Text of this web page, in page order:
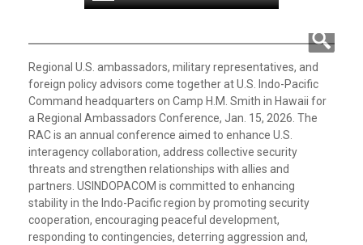
Regional U.S. ambassadors, military representatives, and
foreign policy advisors come together at U.S. Indo-Pacific
Command headquarters on Camp H.M. Smith in Hawaii for
a Regional Ambassadors Conference, Jan. 15, 2026. The
RAC is an annual conference aimed to enhance U.S.
interagency collaboration, address collective security
threats and strengthen relationships with allies and
partners. USINDOPACOM is committed to enhancing
stability in the Indo-Pacific region by promoting security
cooperation, encouraging peaceful development,
responding to contingencies, deterring aggression and,